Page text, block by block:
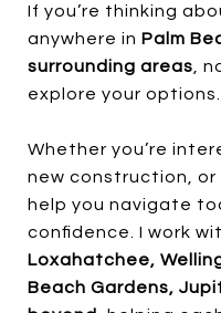
If you’re thinking
anywhere in Palm
surrounding areas ,
explore your options.
Whether you’re
new construction, or
help you navigate
confidence. I work
Loxahatchee,
Beach Gardens,